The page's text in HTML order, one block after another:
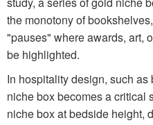
the monotony of
"pauses" where awards, art,
be highlighted.
In hospitality design, such
niche box becomes a critical
niche box at bedside height,